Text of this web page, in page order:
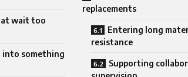
wait too
into something
replacements
Entering long
resistance
Supporting